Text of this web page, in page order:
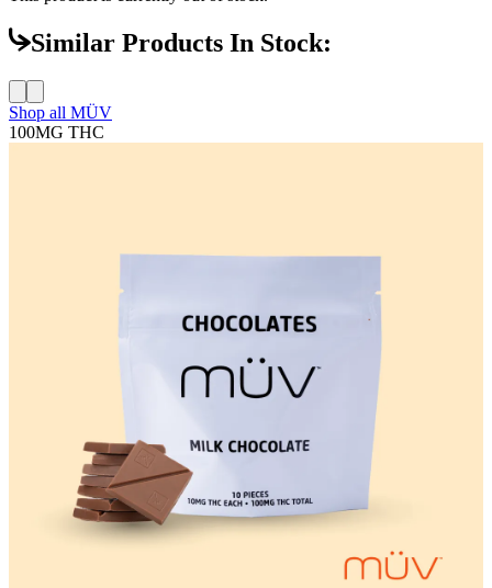
Similar Products In Stock:
Shop all MÜV
100MG THC